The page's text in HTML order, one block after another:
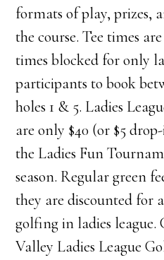
formats of play, prizes,
the course. Tee times
times blocked for only
participants to book
holes 1 & 5. Ladies
are only $40 (or $5
the Ladies Fun
season. Regular green
they are discounted for
golfing in ladies league.
Valley Ladies League